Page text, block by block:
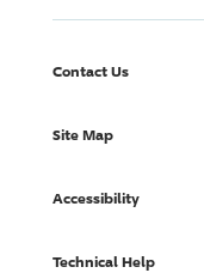
Contact Us
Site Map
Accessibility
Technical Help